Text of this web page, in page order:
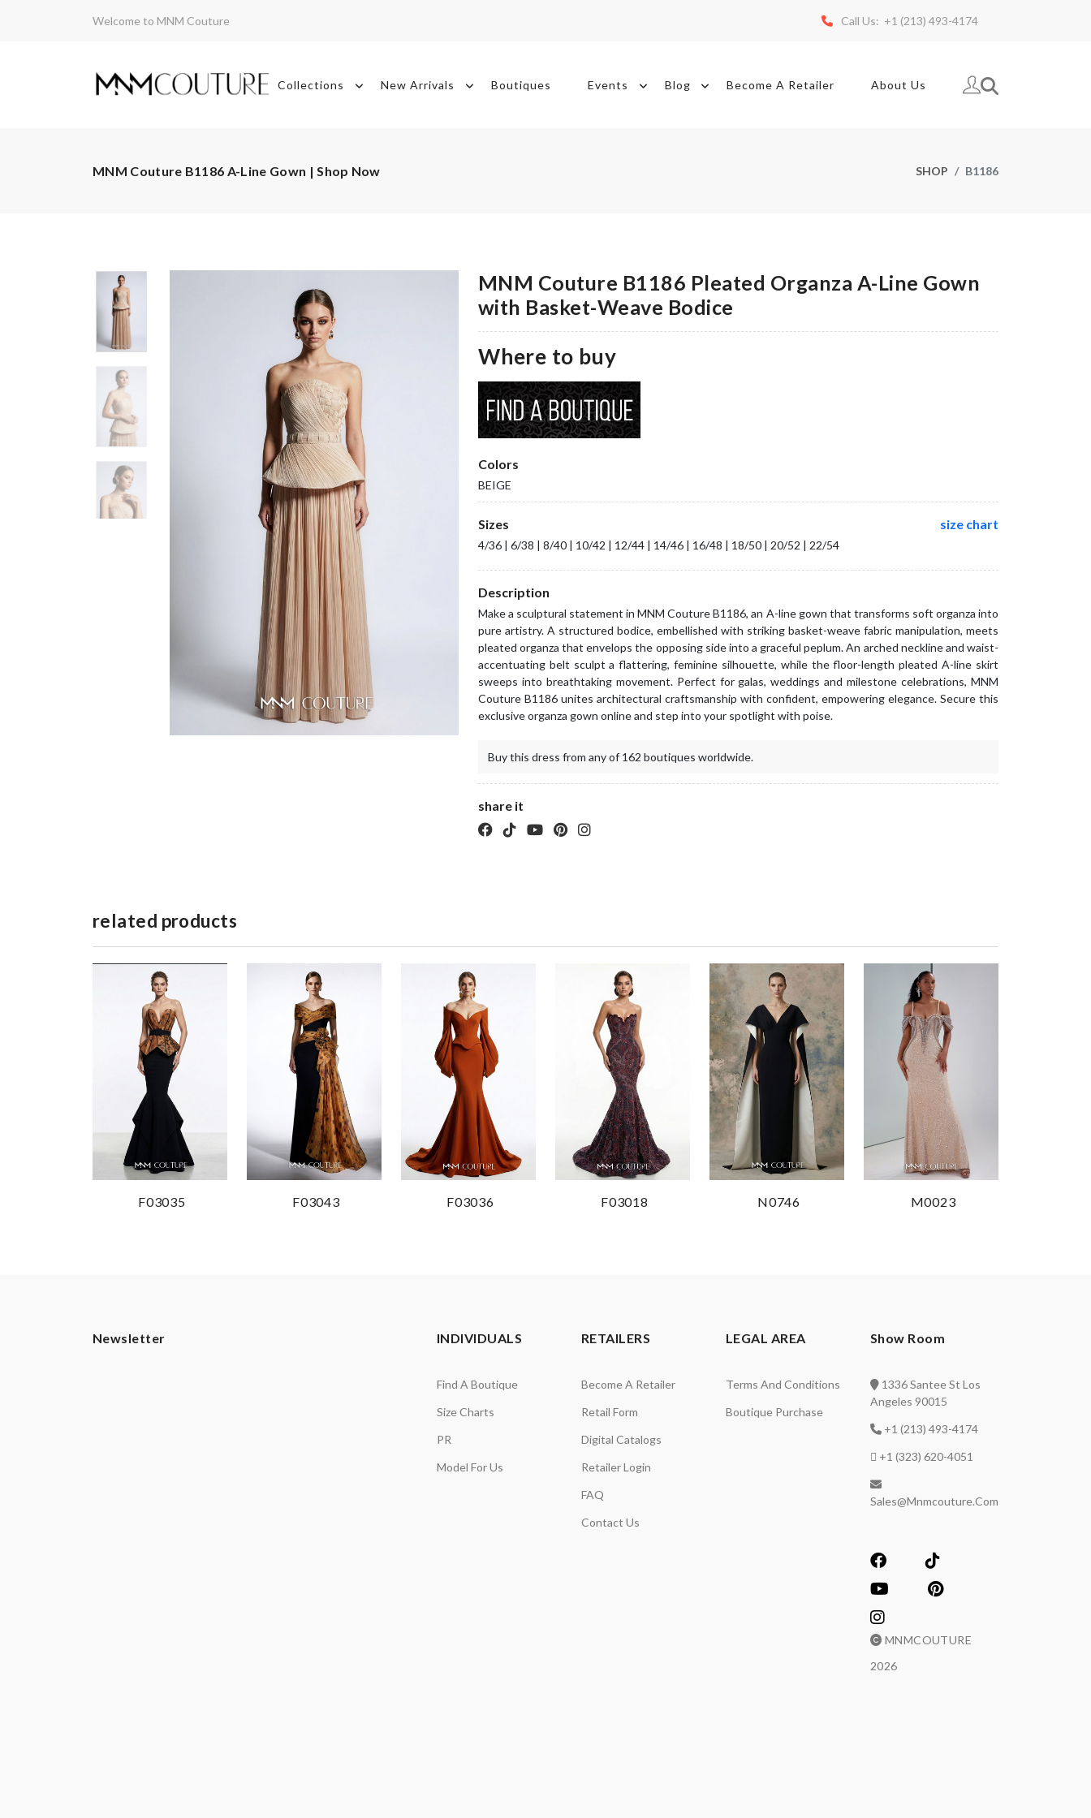
Welcome to MNM Couture Call Us: +1 (213) 493-4174
Collections New Arrivals Boutiques Events Blog Become A Retailer About Us
MNM Couture B1186 A-Line Gown | Shop Now SHOP B1186
MNM Couture B1186 Pleated Organza A-Line Gown
with Basket-Weave Bodice
Where to buy
Colors
BEIGE
Sizes size chart
4/36 | 6/38 | 8/40 | 10/42 | 12/44 | 14/46 | 16/48 | 18/50 | 20/52 | 22/54
Description
Make a sculptural statement in MNM Couture B1186, an A-line gown that transforms soft organza into
pure artistry. A structured bodice, embellished with striking basket-weave fabric manipulation, meets
pleated organza that envelops the opposing side into a graceful peplum. An arched neckline and waist-
accentuating belt sculpt a flattering, feminine silhouette, while the floor-length pleated A-line skirt
sweeps into breathtaking movement. Perfect for galas, weddings and milestone celebrations, MNM
Couture B1186 unites architectural craftsmanship with confident, empowering elegance. Secure this
exclusive organza gown online and step into your spotlight with poise.
Buy this dress from any of 162 boutiques worldwide.
share it
related products
F03035 F03043 F03036 F03018 N0746 M0023
Newsletter INDIVIDUALS
Find A Boutique
Size Charts
PR
Model For Us
RETAILERS
Become A Retailer
Retail Form
Digital Catalogs
Retailer Login
FAQ
Contact Us
LEGAL AREA
Terms And Conditions
Boutique Purchase
Show Room
1336 Santee St Los
Angeles 90015
+1 (213) 493-4174
+1 (323) 620-4051
Sales@mnmcouture.com
MNMCOUTURE
2026